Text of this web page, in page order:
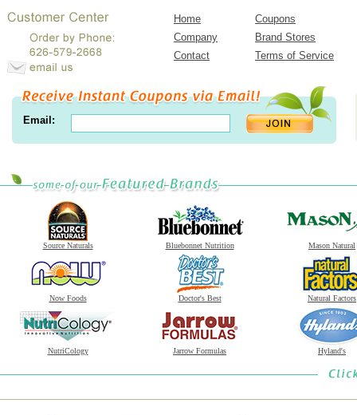
Home
Coupons
Company
Brand Stores
Contact
Terms of Service
Email:
Source Naturals Bluebonnet Nutrition Mason Natural
Now Foods Doctor's Best Natural Factors
NutriCology Jarrow Formulas Hyland's